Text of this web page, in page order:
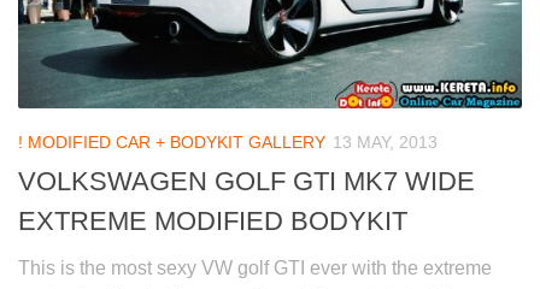
! MODIFIED CAR + BODYKIT GALLERY 13 MAY, 2013
VOLKSWAGEN GOLF GTI MK7 WIDE
EXTREME MODIFIED BODYKIT
This is the most sexy VW golf GTI ever with the extreme